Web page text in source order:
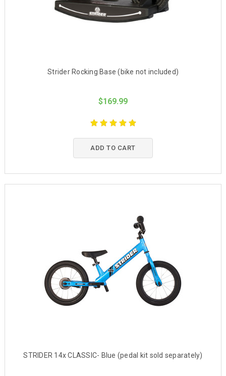
Strider Rocking Base (bike not included)
$169.99
ADD TO CART
STRIDER 14x CLASSIC- Blue (pedal kit sold separately)